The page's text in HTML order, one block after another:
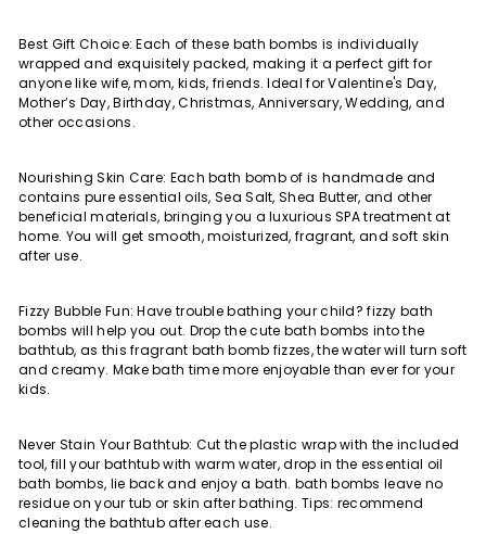
Best Gift Choice: Each of these bath bombs is individually
wrapped and exquisitely packed, making it a perfect gift for
anyone like wife, mom, kids, friends. Ideal for Valentine's Day,
Mother’s Day, Birthday, Christmas, Anniversary, Wedding, and
other occasions.
Nourishing Skin Care: Each bath bomb of is handmade and
contains pure essential oils, Sea Salt, Shea Butter, and other
beneficial materials, bringing you a luxurious SPA treatment at
home. You will get smooth, moisturized, fragrant, and soft skin
after use.
Fizzy Bubble Fun: Have trouble bathing your child? fizzy bath
bombs will help you out. Drop the cute bath bombs into the
bathtub, as this fragrant bath bomb fizzes, the water will turn soft
and creamy. Make bath time more enjoyable than ever for your
kids.
Never Stain Your Bathtub: Cut the plastic wrap with the included
tool, fill your bathtub with warm water, drop in the essential oil
bath bombs, lie back and enjoy a bath. bath bombs leave no
residue on your tub or skin after bathing. Tips: recommend
cleaning the bathtub after each use.